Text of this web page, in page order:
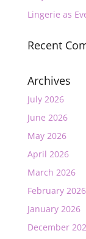
Lingerie as
Recent
Archives
July 2026
June 2026
May 2026
April 2026
March 2026
February 2026
January 2026
December